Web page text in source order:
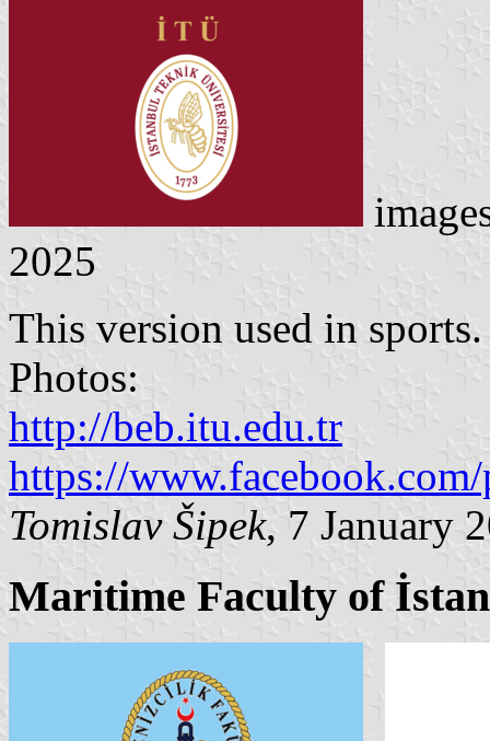
2025
This version used in sports.
Photos:
http://beb.itu.edu.tr
https://
Tomislav Šipek, 7 January
Maritime Faculty of